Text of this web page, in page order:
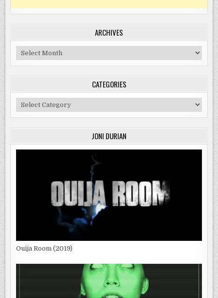
ARCHIVES
Archives
CATEGORIES
Categories
JONI DURIAN
Ouija Room (2019)